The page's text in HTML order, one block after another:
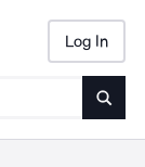
Log In